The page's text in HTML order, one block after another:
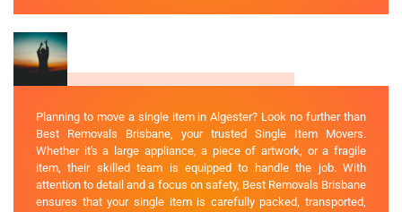
Planning to move a single item in Algester? Look no further than
Best Removals Brisbane, your trusted Single Item Movers.
Whether it's a large appliance, a piece of artwork, or a fragile
item, their skilled team is equipped to handle the job. With
attention to detail and a focus on safety, Best Removals Brisbane
ensures that your single item is carefully packed, transported,